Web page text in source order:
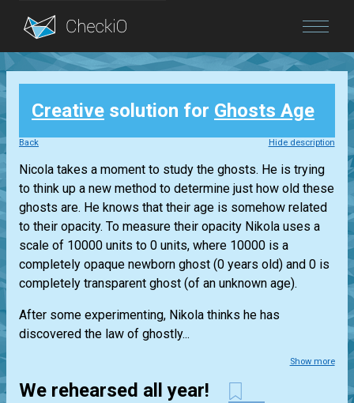
Blog
Login
Creative solution for Ghosts Age
Back Hide description
Nicola takes a moment to study the ghosts. He is trying
to think up a new method to determine just how old these
ghosts are. He knows that their age is somehow related
to their opacity. To measure their opacity Nikola uses a
scale of 10000 units to 0 units, where 10000 is a
completely opaque newborn ghost (0 years old) and 0 is
completely transparent ghost (of an unknown age).
After some experimenting, Nikola thinks he has
discovered the law of ghostly...
Show more
We rehearsed all year!